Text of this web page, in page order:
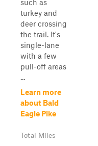
such as
turkey and
deer crossing
the trail. It's
single-lane
with a few
pull-off areas
...
Learn more
about Bald
Eagle Pike
Total Miles